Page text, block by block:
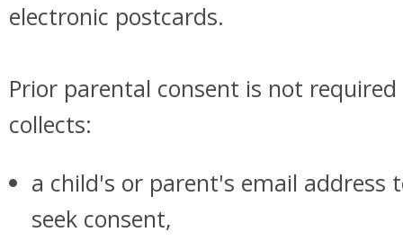
electronic postcards.
Prior parental consent is not
collects:
a child's or parent's email address
seek consent,